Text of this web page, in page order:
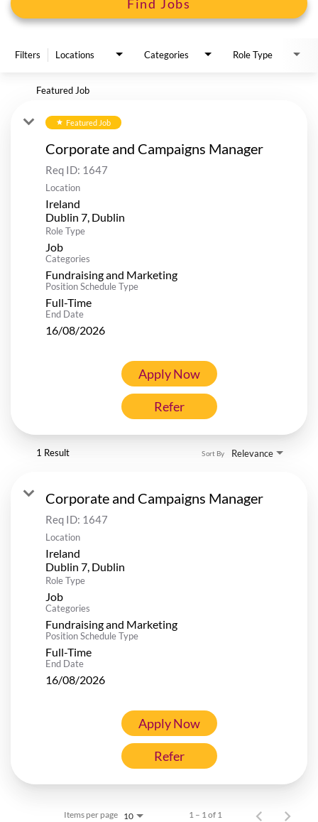
Find Jobs
Filters Locations Categories Role Type
Featured Job
star Featured Job
Corporate and Campaigns Manager
Req ID: 1647
Location
Ireland
Role Type
Job
Categories
Fundraising and Marketing
Position Schedule Type
Full-Time
End Date
16/08/2026
Apply Now
Refer
1 Result Relevance
Sort By
Corporate and Campaigns Manager
Req ID: 1647
Location
Ireland
Role Type
Job
Categories
Fundraising and Marketing
Position Schedule Type
Full-Time
End Date
16/08/2026
Apply Now
Refer
Items per page 10 1 – 1 of 1